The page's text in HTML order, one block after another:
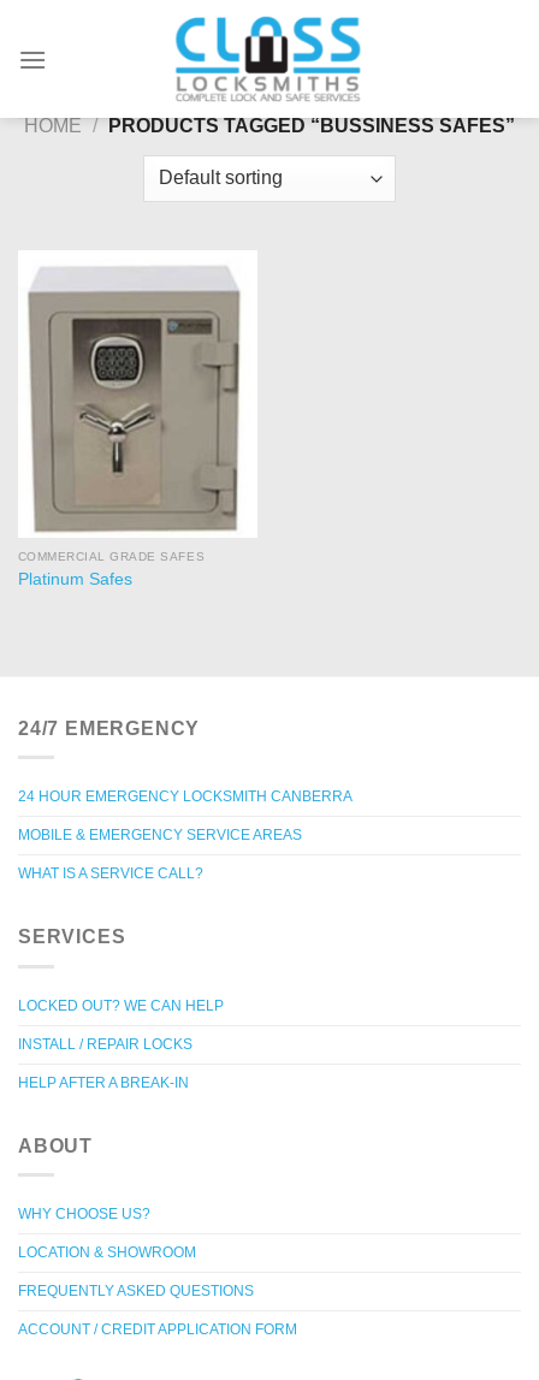
content
HOME / PRODUCTS TAGGED “BUSSINESS SAFES”
COMMERCIAL GRADE SAFES
Platinum Safes
24/7 EMERGENCY
24 HOUR EMERGENCY LOCKSMITH CANBERRA
MOBILE & EMERGENCY SERVICE AREAS
WHAT IS A SERVICE CALL?
SERVICES
LOCKED OUT? WE CAN HELP
INSTALL / REPAIR LOCKS
HELP AFTER A BREAK-IN
ABOUT
WHY CHOOSE US?
LOCATION & SHOWROOM
FREQUENTLY ASKED QUESTIONS
ACCOUNT / CREDIT APPLICATION FORM